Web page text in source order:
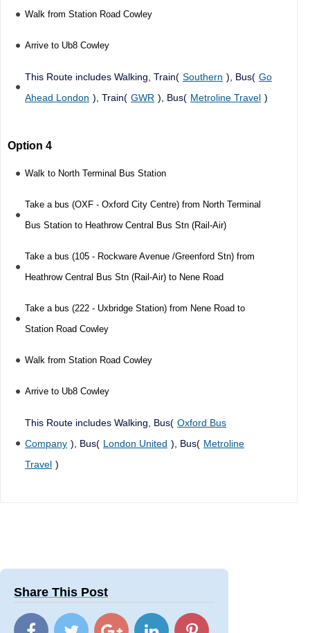
Walk from Station Road Cowley
Arrive to Ub8 Cowley
This Route includes Walking, Train( Southern ), Bus( Go
Ahead London ), Train( GWR ), Bus( Metroline Travel )
Option 4
Walk to North Terminal Bus Station
Take a bus (OXF - Oxford City Centre) from North Terminal
Bus Station to Heathrow Central Bus Stn (Rail-Air)
Take a bus (105 - Rockware Avenue /Greenford Stn) from
Heathrow Central Bus Stn (Rail-Air) to Nene Road
Take a bus (222 - Uxbridge Station) from Nene Road to
Station Road Cowley
Walk from Station Road Cowley
Arrive to Ub8 Cowley
This Route includes Walking, Bus( Oxford Bus
Company ), Bus( London United ), Bus( Metroline
Travel )
Share This Post